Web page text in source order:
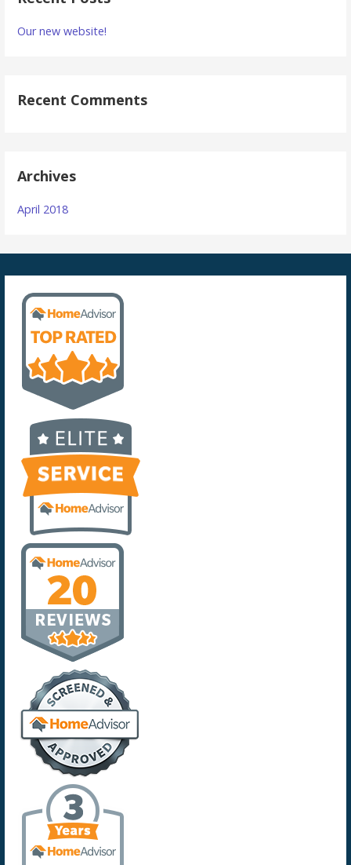
Our new website!
Recent Comments
Archives
April 2018